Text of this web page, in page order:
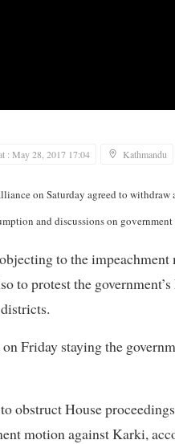
: May 28, 2017 17:04 Kathmandu
on Saturday agreed to
and discussions on
to the impeachment
to protest the
Friday staying the
obstruct House
motion against Karki,